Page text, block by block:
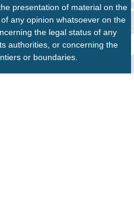
presentation of material on the
any opinion whatsoever on the
the legal status of any
authorities, or concerning the
or boundaries.